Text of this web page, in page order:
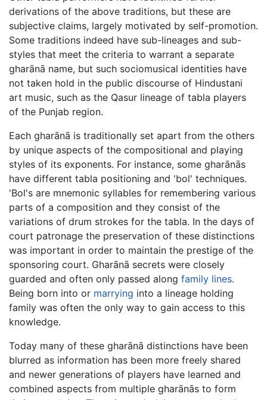
derivations of the above traditions, but these are
subjective claims, largely motivated by self-promotion.
Some traditions indeed have sub-lineages and sub-
styles that meet the criteria to warrant a separate
gharānā name, but such sociomusical identities have
not taken hold in the public discourse of Hindustani
art music, such as the Qasur lineage of tabla players
of the Punjab region.
Each gharānā is traditionally set apart from the others
by unique aspects of the compositional and playing
styles of its exponents. For instance, some gharānās
have different tabla positioning and 'bol' techniques.
'Bol's are mnemonic syllables for remembering various
parts of a composition and they consist of the
variations of drum strokes for the tabla. In the days of
court patronage the preservation of these distinctions
was important in order to maintain the prestige of the
sponsoring court. Gharānā secrets were closely
guarded and often only passed along family lines.
Being born into or marrying into a lineage holding
family was often the only way to gain access to this
knowledge.
Today many of these gharānā distinctions have been
blurred as information has been more freely shared
and newer generations of players have learned and
combined aspects from multiple gharānās to form